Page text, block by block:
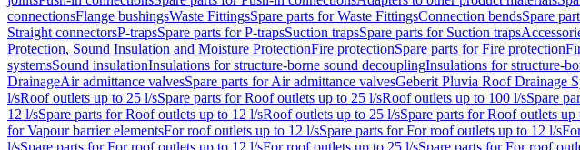
connectionsFlange bushingsWaste FittingsSpare parts for Waste FittingsConnection bendsSpare
Straight connectorsP-trapsSpare parts for P-trapsSuction trapsSpare parts for Suction traps
Protection, Sound Insulation and Moisture ProtectionFire protectionSpare parts for Fire protection
systemsSound insulationInsulations for structure-borne sound decouplingInsulations for structure-
DrainageAir admittance valvesSpare parts for Air admittance valvesGeberit Pluvia Roof Drainage
l/sRoof outlets up to 25 l/sSpare parts for Roof outlets up to 25 l/sRoof outlets up to 100 l/sSpare
12 l/sSpare parts for Roof outlets up to 12 l/sRoof outlets up to 25 l/sSpare parts for Roof outlets up
for Vapour barrier elementsFor roof outlets up to 12 l/sSpare parts for For roof outlets up to 12 l/s
l/sSpare parts for For roof outlets up to 12 l/sFor roof outlets up to 25 l/sSpare parts for For roof